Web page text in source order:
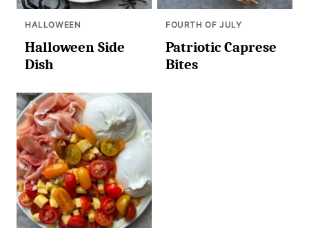
HALLOWEEN
Halloween Side
Dish
FOURTH OF JULY
Patriotic Caprese
Bites